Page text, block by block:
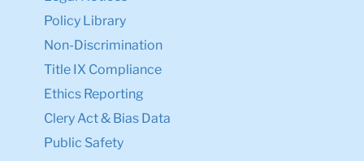
Policy Library
Non-Discrimination
Title IX Compliance
Ethics Reporting
Clery Act & Bias Data
Public Safety